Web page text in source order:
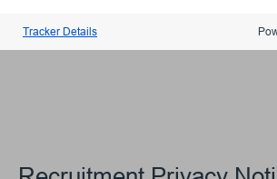
Tracker Details